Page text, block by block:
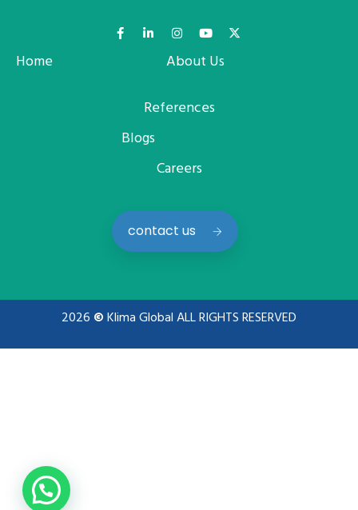
Home
About Us
References
Blogs
Careers
contact us
2026 ©Klima Global ALL RIGHTS RESERVED